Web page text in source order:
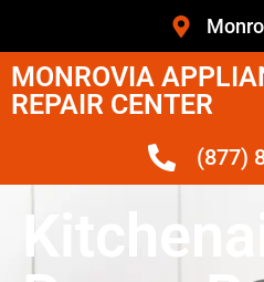
MONROVIA
REPAIR CENTER
(877)